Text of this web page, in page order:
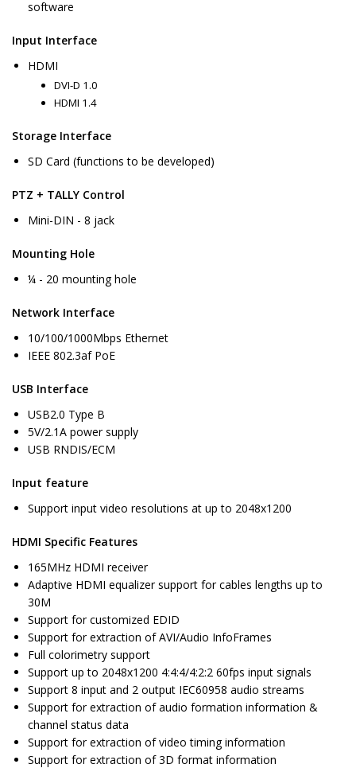
software
Input Interface
HDMI
DVI-D 1.0
HDMI 1.4
Storage Interface
SD Card (functions to be developed)
PTZ + TALLY Control
Mini-DIN - 8 jack
Mounting Hole
¼ - 20 mounting hole
Network Interface
10/100/1000Mbps Ethernet
IEEE 802.3af PoE
USB Interface
USB2.0 Type B
5V/2.1A power supply
USB RNDIS/ECM
Input feature
Support input video resolutions at up to 2048x1200
HDMI Specific Features
165MHz HDMI receiver
Adaptive HDMI equalizer support for cables lengths up to
30M
Support for customized EDID
Support for extraction of AVI/Audio InfoFrames
Full colorimetry support
Support up to 2048x1200 4:4:4/4:2:2 60fps input signals
Support 8 input and 2 output IEC60958 audio streams
Support for extraction of audio formation information &
channel status data
Support for extraction of video timing information
Support for extraction of 3D format information